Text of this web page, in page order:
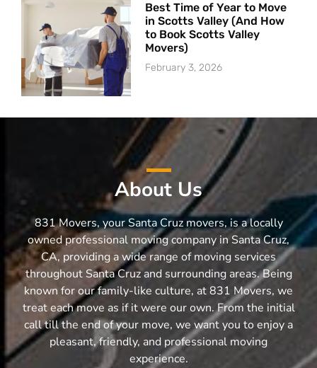
Best Time of Year to Move
in Scotts Valley (And How
to Book Scotts Valley
Movers)
February 3, 2026
About Us
831 Movers, your Santa Cruz movers, is a locally
owned professional moving company in Santa Cruz,
CA, providing a wide range of moving services
throughout Santa Cruz and surrounding areas. Being
known for our family-like culture, at 831 Movers, we
treat each move as if it were our own. From the initial
call till the end of your move, we want you to enjoy a
pleasant, friendly, and professional moving
experience.